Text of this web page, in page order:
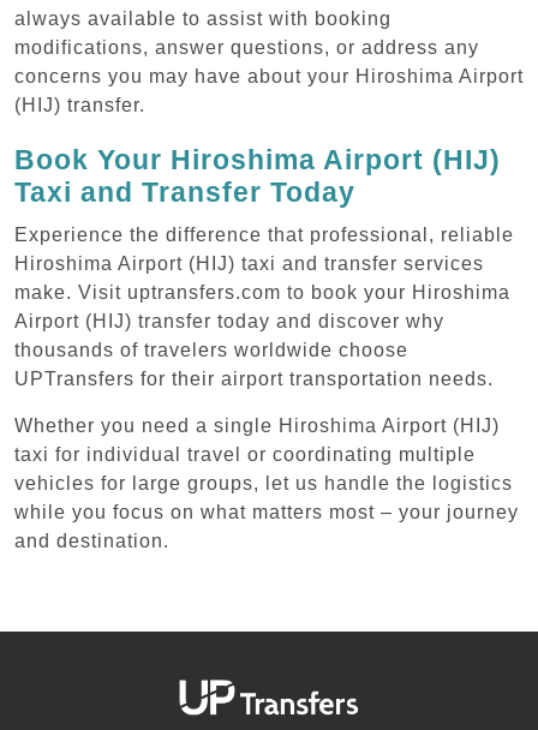
always available to assist with booking
modifications, answer questions, or address any
concerns you may have about your Hiroshima Airport
(HIJ) transfer.
Book Your Hiroshima Airport (HIJ)
Taxi and Transfer Today
Experience the difference that professional, reliable
Hiroshima Airport (HIJ) taxi and transfer services
make. Visit uptransfers.com to book your Hiroshima
Airport (HIJ) transfer today and discover why
thousands of travelers worldwide choose
UPTransfers for their airport transportation needs.
Whether you need a single Hiroshima Airport (HIJ)
taxi for individual travel or coordinating multiple
vehicles for large groups, let us handle the logistics
while you focus on what matters most – your journey
and destination.